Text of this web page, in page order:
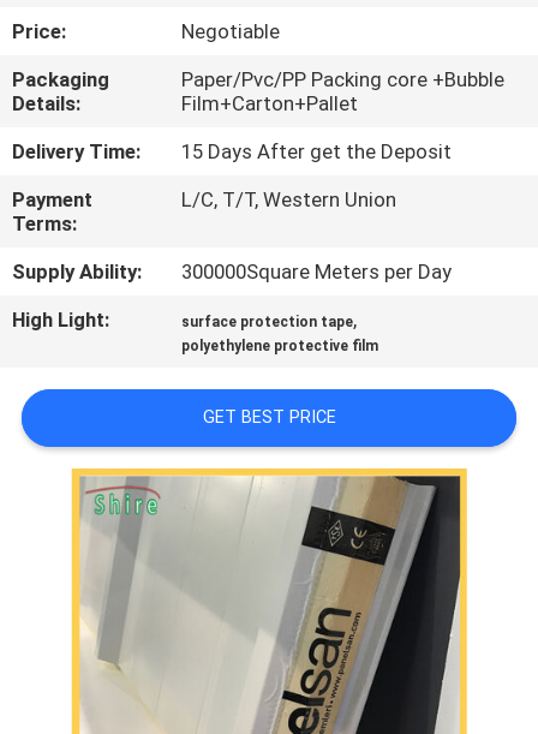
US
REQUEST
A
COMPANY
SITEMAP
PRIVACY
POLICY
Price:
Negotiable
Packaging
Details:
Paper/Pvc/PP Packing core +Bubble
Film+Carton+Pallet
Delivery Time:
15 Days After get the Deposit
Payment
Terms:
L/C, T/T, Western Union
Supply Ability:
300000Square Meters per Day
High Light:
surface protection tape,
polyethylene protective film
GET BEST PRICE